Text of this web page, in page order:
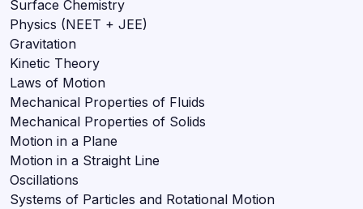
Surface Chemistry
Physics (NEET + JEE)
Gravitation
Kinetic Theory
Laws of Motion
Mechanical Properties of Fluids
Mechanical Properties of Solids
Motion in a Plane
Motion in a Straight Line
Oscillations
Systems of Particles and Rotational Motion